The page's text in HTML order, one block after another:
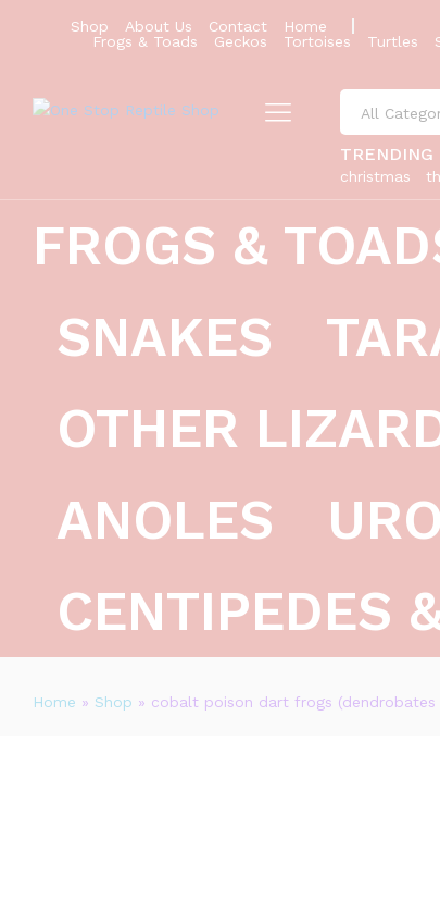
Shop About Us Contact
Home
Frogs & Toads
Geckos Tortoises Turtles
Tarantulas
& Spiders
All
TRENDING
christmas
FROGS &
SNAKES
OTHER
ANOLES
CENTIPEDES
Home » Shop » cobalt poison dart frogs (dendrobates
cobalt poison dart frogs